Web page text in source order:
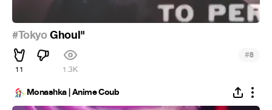
#TokyoGhoul"
11 1.3K
#8
Monashka | Anime Coub